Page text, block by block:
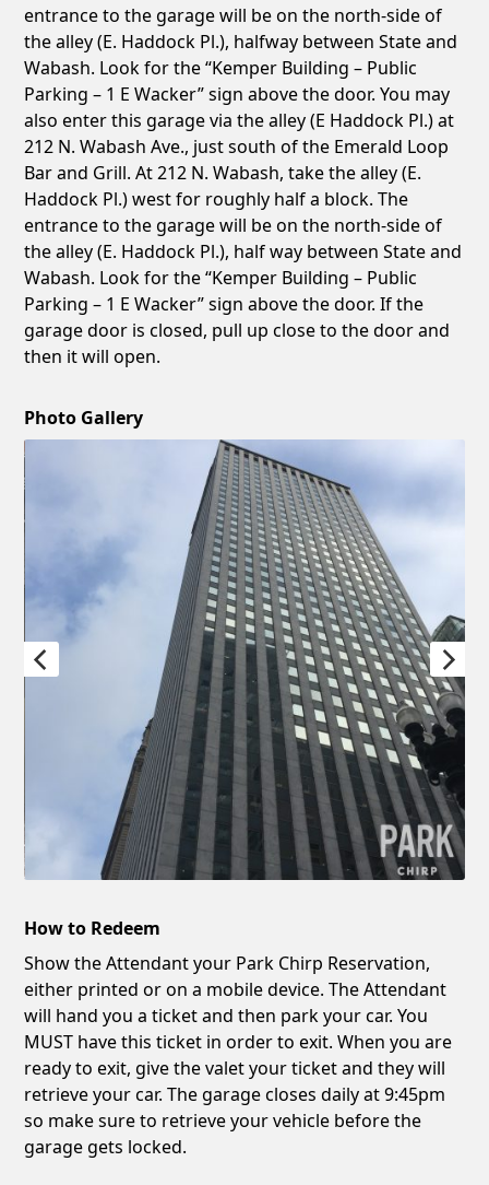
entrance to the garage will be on the north-side of
the alley (E. Haddock Pl.), halfway between State and
Wabash. Look for the “Kemper Building – Public
Parking – 1 E Wacker” sign above the door. You may
also enter this garage via the alley (E Haddock Pl.) at
212 N. Wabash Ave., just south of the Emerald Loop
Bar and Grill. At 212 N. Wabash, take the alley (E.
Haddock Pl.) west for roughly half a block. The
entrance to the garage will be on the north-side of
the alley (E. Haddock Pl.), half way between State and
Wabash. Look for the “Kemper Building – Public
Parking – 1 E Wacker” sign above the door. If the
garage door is closed, pull up close to the door and
then it will open.
Photo Gallery
How to Redeem
Show the Attendant your Park Chirp Reservation,
either printed or on a mobile device. The Attendant
will hand you a ticket and then park your car. You
MUST have this ticket in order to exit. When you are
ready to exit, give the valet your ticket and they will
retrieve your car. The garage closes daily at 9:45pm
so make sure to retrieve your vehicle before the
garage gets locked.